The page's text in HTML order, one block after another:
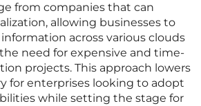
from companies that can
allowing businesses to
across various clouds
need for expensive and time-
projects. This approach lowers
for enterprises looking to adopt
while setting the stage for